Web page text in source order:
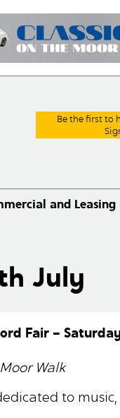
Be the first to
and Leasing
July
Fair –
Walk
to music,